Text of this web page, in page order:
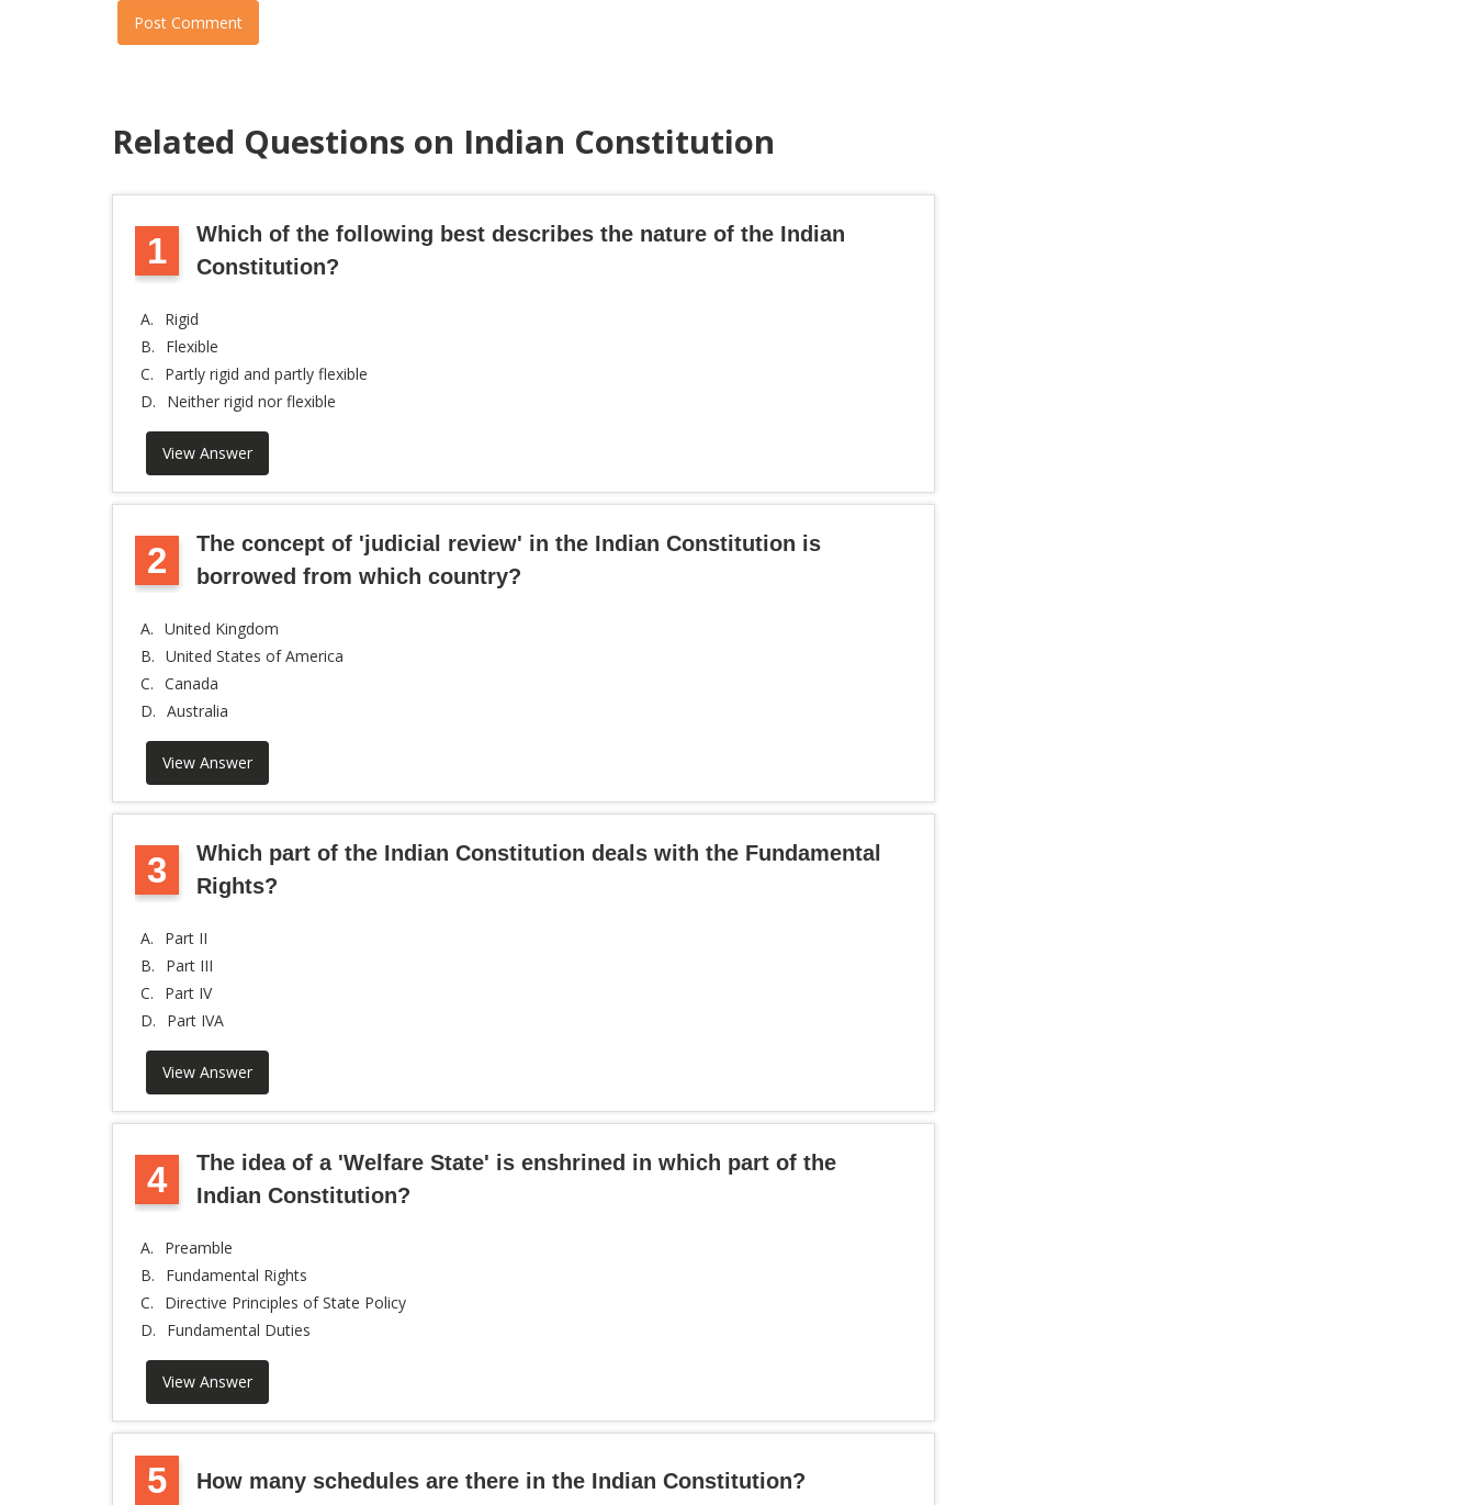
Post Comment
Related Questions on Indian Constitution
1
Which of the following best describes the nature of the Indian
Constitution?
A.
Rigid
B.
Flexible
C.
Partly rigid and partly flexible
D.
Neither rigid nor flexible
View Answer
2
The concept of 'judicial review' in the Indian Constitution is
borrowed from which country?
A. United Kingdom
B. United States of America
C. Canada
D. Australia
View Answer
3
Which part of the Indian Constitution deals with the Fundamental
Rights?
A.
Part II
B.
Part III
C.
Part IV
D.
Part IVA
View Answer
4
The idea of a 'Welfare State' is enshrined in which part of the
Indian Constitution?
A.
Preamble
B.
Fundamental Rights
C.
Directive Principles of State Policy
D.
Fundamental Duties
View Answer
5 How many schedules are there in the Indian Constitution?